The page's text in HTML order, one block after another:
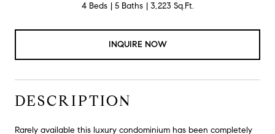
4 Beds 5 Baths 3,223 Sq.Ft.
INQUIRE NOW
DESCRIPTION
Rarely available this luxury condominium has been completely